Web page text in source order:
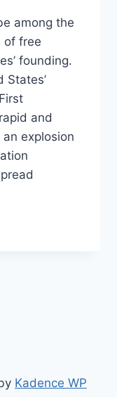
among the
of free
founding.
States’
and
explosion
Kadence WP